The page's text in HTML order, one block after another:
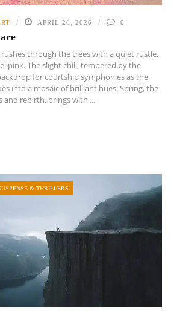
APRIL 20, 2026 0
through the trees with a quiet rustle,
pink. The slight chill, tempered by the
for courtship symphonies as the
into a mosaic of brilliant hues. Spring, the
and rebirth, brings with ...
& THRILLERS